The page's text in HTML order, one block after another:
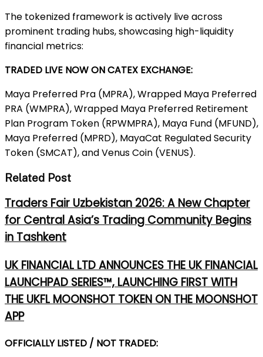
The tokenized framework is actively live across
prominent trading hubs, showcasing high-liquidity
financial metrics:
TRADED LIVE NOW ON CATEX EXCHANGE:
Maya Preferred Pra (MPRA), Wrapped Maya Preferred
PRA (WMPRA), Wrapped Maya Preferred Retirement
Plan Program Token (RPWMPRA), Maya Fund (MFUND),
Maya Preferred (MPRD), MayaCat Regulated Security
Token (SMCAT), and Venus Coin (VENUS).
Related Post
Traders Fair Uzbekistan 2026: A New Chapter
for Central Asia’s Trading Community Begins
in Tashkent
UK FINANCIAL LTD ANNOUNCES THE UK FINANCIAL
LAUNCHPAD SERIES™, LAUNCHING FIRST WITH
THE UKFL MOONSHOT TOKEN ON THE MOONSHOT
APP
OFFICIALLY LISTED / NOT TRADED: